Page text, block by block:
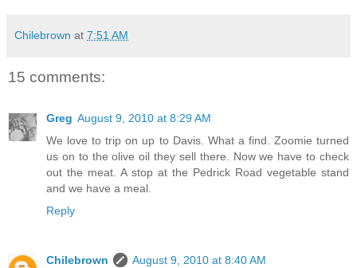
Chilebrown at 7:51 AM
15 comments:
Greg August 9, 2010 at 8:29 AM
We love to trip on up to Davis. What a find. Zoomie turned
us on to the olive oil they sell there. Now we have to check
out the meat. A stop at the Pedrick Road vegetable stand
and we have a meal.
Reply
Chilebrown
August 9, 2010 at 8:40 AM